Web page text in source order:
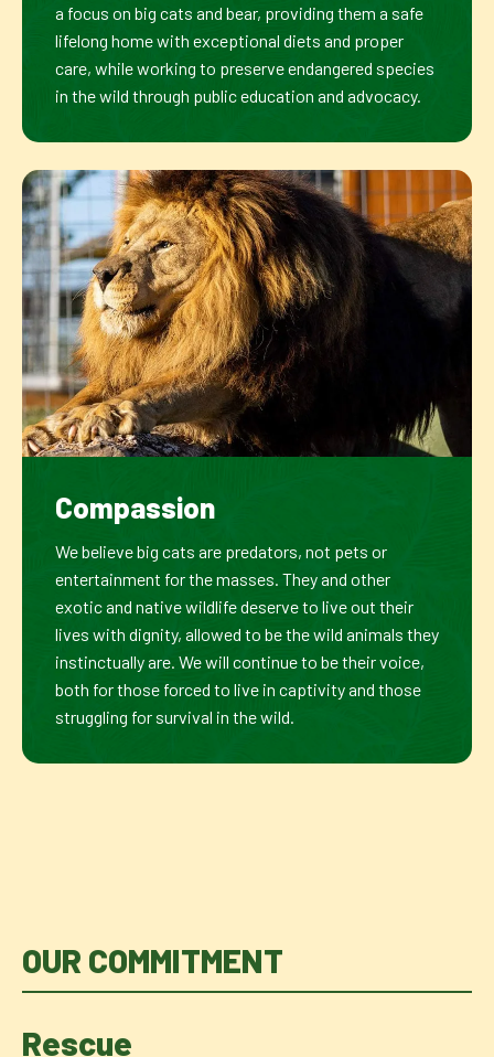
a focus on big cats and bear, providing them a safe
lifelong home with exceptional diets and proper
care, while working to preserve endangered species
in the wild through public education and advocacy.
Compassion
We believe big cats are predators, not pets or
entertainment for the masses. They and other
exotic and native wildlife deserve to live out their
lives with dignity, allowed to be the wild animals they
instinctually are. We will continue to be their voice,
both for those forced to live in captivity and those
struggling for survival in the wild.
OUR COMMITMENT
Rescue